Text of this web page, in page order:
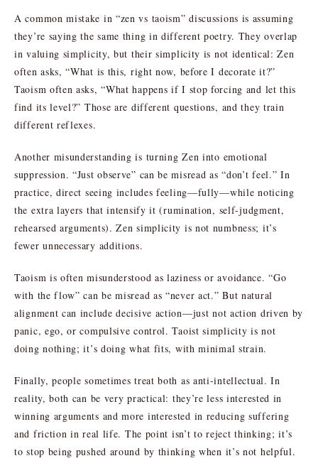
A common mistake in “zen vs taoism” discussions is assuming
they’re saying the same thing in different poetry. They overlap
in valuing simplicity, but their simplicity is not identical: Zen
often asks, “What is this, right now, before I decorate it?”
Taoism often asks, “What happens if I stop forcing and let this
find its level?” Those are different questions, and they train
different reflexes.
Another misunderstanding is turning Zen into emotional
suppression. “Just observe” can be misread as “don’t feel.” In
practice, direct seeing includes feeling—fully—while noticing
the extra layers that intensify it (rumination, self-judgment,
rehearsed arguments). Zen simplicity is not numbness; it’s
fewer unnecessary additions.
Taoism is often misunderstood as laziness or avoidance. “Go
with the flow” can be misread as “never act.” But natural
alignment can include decisive action—just not action driven by
panic, ego, or compulsive control. Taoist simplicity is not
doing nothing; it’s doing what fits, with minimal strain.
Finally, people sometimes treat both as anti-intellectual. In
reality, both can be very practical: they’re less interested in
winning arguments and more interested in reducing suffering
and friction in real life. The point isn’t to reject thinking; it’s
to stop being pushed around by thinking when it’s not helpful.